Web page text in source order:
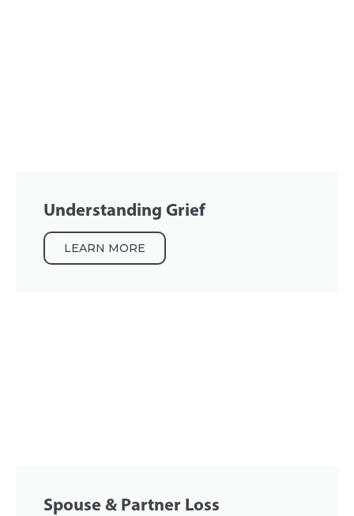
Understanding Grief
LEARN MORE
Spouse & Partner Loss